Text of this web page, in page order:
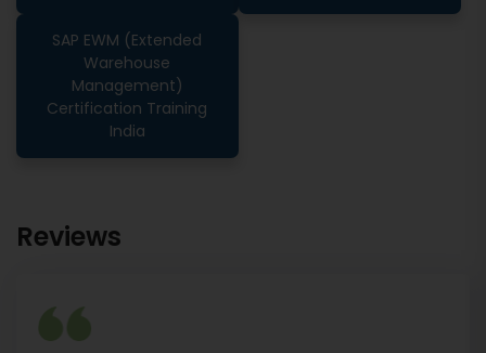
SAP EWM (Extended
Warehouse
Management)
Certification Training
India
Reviews